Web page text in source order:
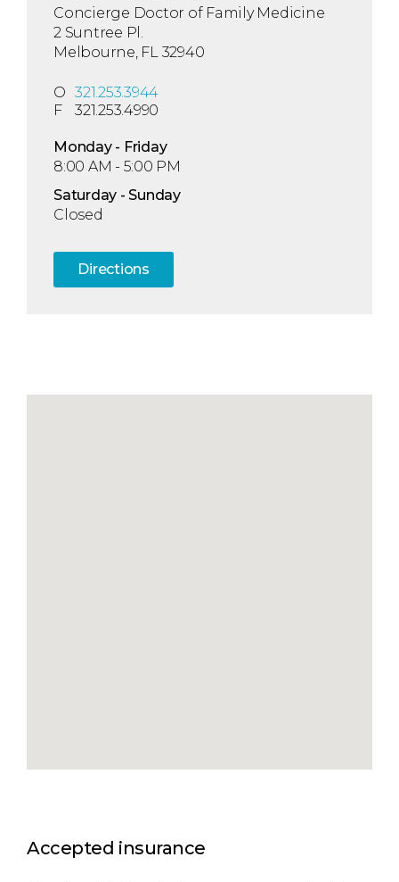
Concierge Doctor of Family Medicine
2 Suntree Pl.
Melbourne, FL 32940
O 321.253.3944
F
321.253.4990
Monday- Friday
8:00 AM - 5:00 PM
Saturday - Sunday
Closed
Directions
Accepted insurance